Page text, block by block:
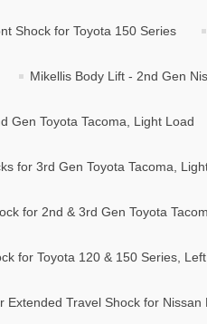
Shock for Toyota 150 Series
Mikellis Body Lift - 2nd Gen
Gen Toyota Tacoma, Light Load
for 3rd Gen Toyota Tacoma,
for 2nd & 3rd Gen Toyota
for Toyota 120 & 150 Series, Left
Extended Travel Shock for